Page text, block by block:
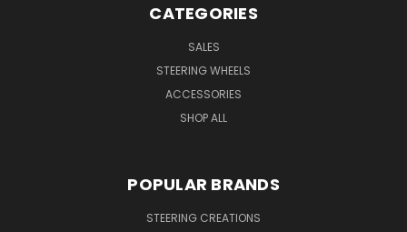
CATEGORIES
SALES
STEERING WHEELS
ACCESSORIES
SHOP ALL
POPULAR BRANDS
STEERING CREATIONS